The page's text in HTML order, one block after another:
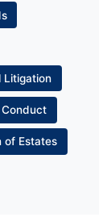
Litigation
Conduct
of Estates